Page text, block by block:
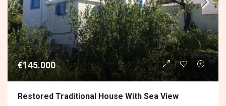
€145.000
Restored Traditional House With Sea View